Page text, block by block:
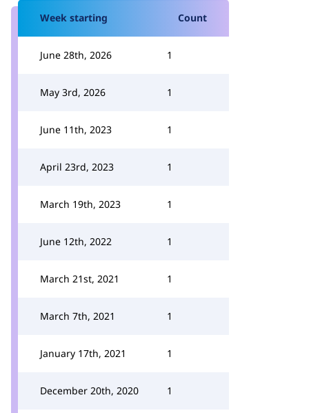
Week starting Count
June 28th, 2026 1
May 3rd, 2026 1
June 11th, 2023 1
April 23rd, 2023 1
March 19th, 2023 1
June 12th, 2022 1
March 21st, 2021 1
March 7th, 2021 1
January 17th, 2021 1
December 20th, 2020 1